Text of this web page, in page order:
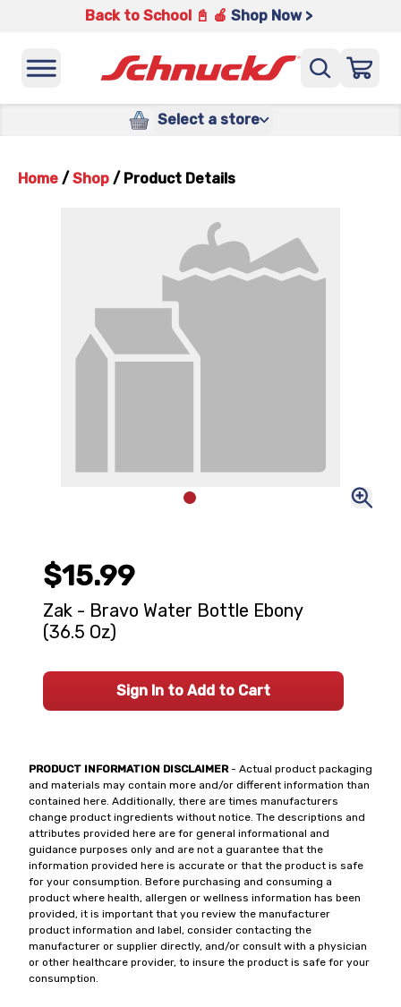
Back to School 📓 🍎 Shop Now >
Select a store
Home / Shop / Product Details
PRODUCT INFORMATION DISCLAIMER- Actual product packaging
and materials may contain more and/or different information than
contained here. Additionally, there are times manufacturers
change product ingredients without notice. The descriptions and
attributes provided here are for general informational and
guidance purposes only and are not a guarantee that the
information provided here is accurate or that the product is safe
for your consumption. Before purchasing and consuming a
product where health, allergen or wellness information has been
provided, it is important that you review the manufacturer
product information and label, consider contacting the
manufacturer or supplier directly, and/or consult with a physician
or other healthcare provider, to insure the product is safe for your
consumption.
$15.99
Zak - Bravo Water Bottle Ebony
(36.5 Oz)
Sign In to Add to Cart